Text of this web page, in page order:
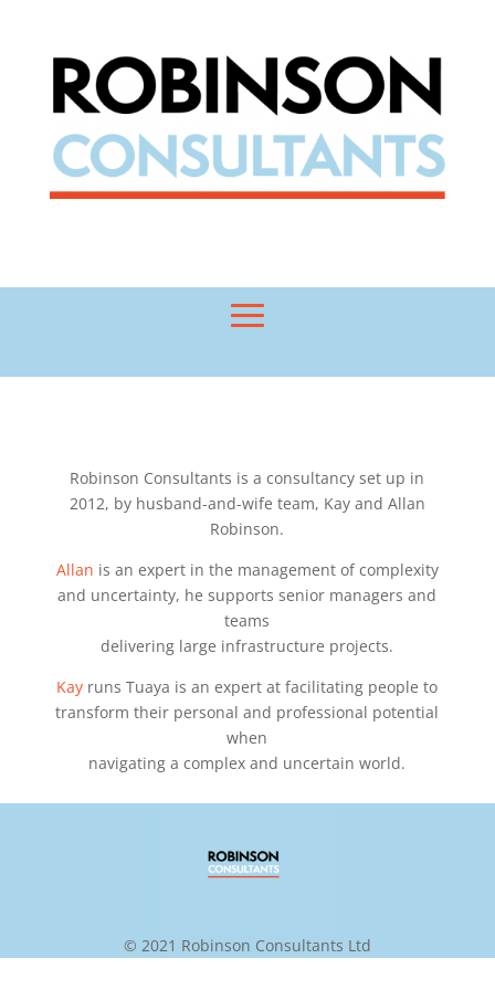
Robinson Consultants is a consultancy set up in
2012, by husband-and-wife team, Kay and Allan
Robinson.
Allan is an expert in the management of complexity
and uncertainty, he supports senior managers and
teams
delivering large infrastructure projects.
Kay runs Tuaya is an expert at facilitating people to
transform their personal and professional potential
when
navigating a complex and uncertain world.
© 2021 Robinson Consultants Ltd